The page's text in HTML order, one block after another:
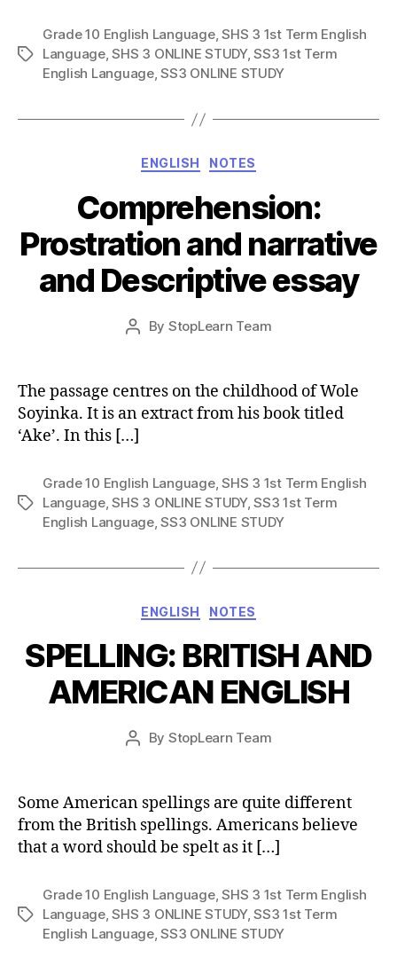
Tags
Grade 10 English Language,SHS 3 1st Term English
Language,SHS 3 ONLINE STUDY,SS3 1st Term
English Language,SS3 ONLINE STUDY
Categories
ENGLISH NOTES
Comprehension:
Prostration and narrative
and Descriptive essay
Post
By StopLearn Team
Post
date
The passage centres on the childhood of Wole
Soyinka. It is an extract from his book titled
‘Ake’. In this […]
Tags
Grade 10 English Language,SHS 3 1st Term English
Language,SHS 3 ONLINE STUDY,SS3 1st Term
English Language,SS3 ONLINE STUDY
Categories
ENGLISH NOTES
SPELLING: BRITISH AND
AMERICAN ENGLISH
Post
By StopLearn Team
Post
Some American spellings are quite different
from the British spellings. Americans believe
that a word should be spelt as it […]
Tags
Grade 10 English Language,SHS 3 1st Term English
Language,SHS 3 ONLINE STUDY,SS3 1st Term
English Language,SS3 ONLINE STUDY